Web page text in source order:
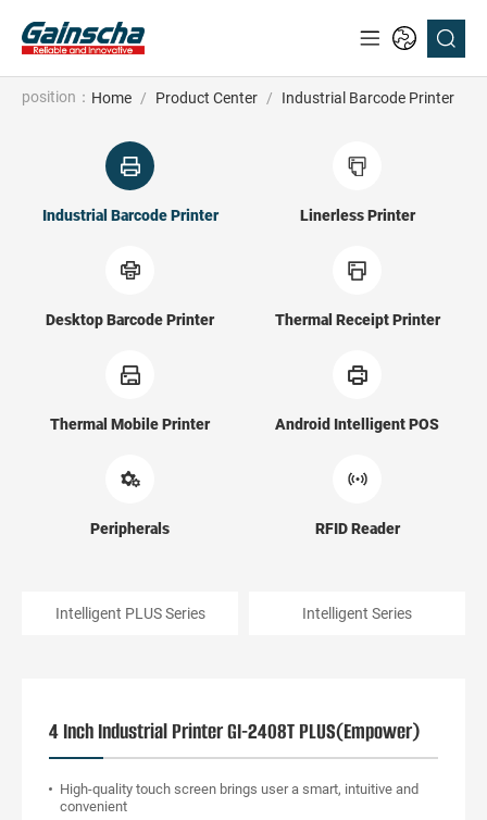
position： Home / Product Center / Industrial Barcode Printer
Industrial Barcode Printer Linerless Printer
Desktop Barcode Printer Thermal Receipt Printer
Thermal Mobile Printer Android Intelligent POS
Peripherals RFID Reader
Intelligent PLUS Series Intelligent Series
4 Inch Industrial Printer GI-2408T PLUS(Empower)
High-quality touch screen brings user a smart, intuitive and
convenient